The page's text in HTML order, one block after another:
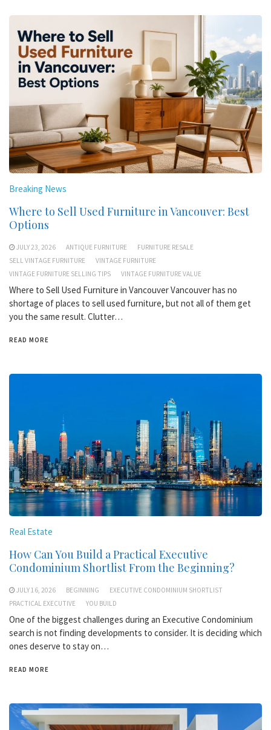
Breaking News
Where to Sell Used Furniture in Vancouver: Best
Options
JULY 23, 2026 ANTIQUE FURNITURE
FURNITURE RESALE
SELL VINTAGE FURNITURE
VINTAGE FURNITURE
VINTAGE FURNITURE SELLING TIPS
VINTAGE FURNITURE VALUE
Where to Sell Used Furniture in Vancouver Vancouver has no
shortage of places to sell used furniture, but not all of them get
you the same result. Clutter…
READ MORE
Real Estate
How Can You Build a Practical Executive
Condominium Shortlist From the Beginning?
JULY 16, 2026 BEGINNING
EXECUTIVE CONDOMINIUM SHORTLIST
PRACTICAL EXECUTIVE
YOU BUILD
One of the biggest challenges during an Executive Condominium
search is not finding developments to consider. It is deciding which
ones deserve to stay on…
READ MORE